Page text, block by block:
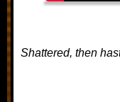
Shattered, then